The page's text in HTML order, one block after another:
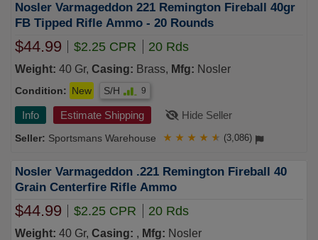
Nosler Varmageddon 221 Remington Fireball 40gr
FB Tipped Rifle Ammo - 20 Rounds
$44.99 $2.25 CPR 20 Rds
Weight: 40 Gr, Casing: Brass, Mfg: Nosler
Condition: New S/H 9
Info Estimate Shipping Hide Seller
Sportsmans Warehouse ★ ★ ★ ★ ★ (3,086)
Nosler Varmageddon .221 Remington Fireball 40
Grain Centerfire Rifle Ammo
$44.99 $2.25 CPR 20 Rds
Weight: 40 Gr, Casing: , Mfg: Nosler